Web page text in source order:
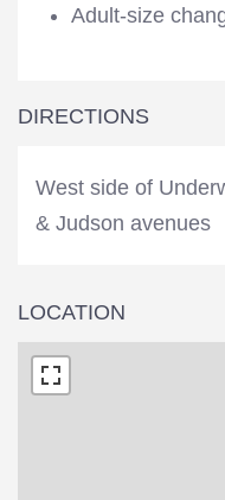
Adult-size
DIRECTIONS
West side of
& Judson avenues
LOCATION